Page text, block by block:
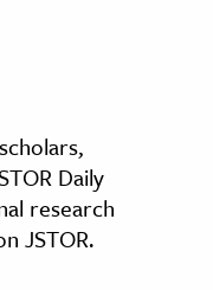
Daily
research
JSTOR.